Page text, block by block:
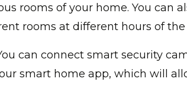
rooms of your home. You can
rooms at different hours of the
can connect smart security
smart home app, which will